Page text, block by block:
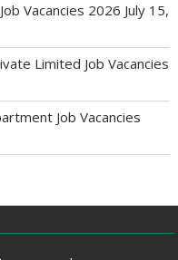
Vacancies 2026 July 15,
Limited Job Vacancies
Job Vacancies